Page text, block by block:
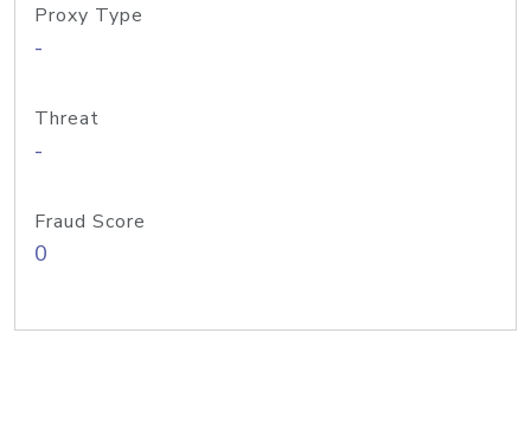
Proxy Type
-
Threat
-
Fraud Score
0